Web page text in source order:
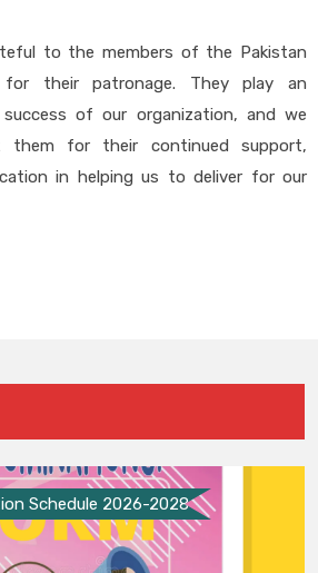
to the members of the Pakistan
for their patronage. They play an
of our organization, and we
them for their continued support,
in helping us to deliver for our
Schedule 2026-2028